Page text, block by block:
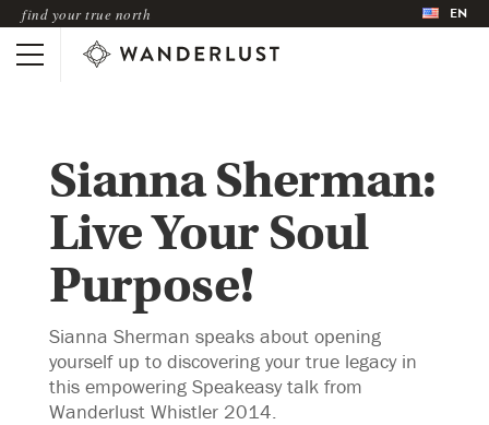
find your true north EN
Sianna Sherman:
Live Your Soul
Purpose!
Sianna Sherman speaks about opening
yourself up to discovering your true legacy in
this empowering Speakeasy talk from
Wanderlust Whistler 2014.